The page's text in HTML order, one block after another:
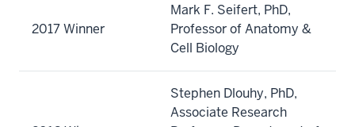
2017 Winner
Mark F. Seifert, PhD,
Professor of Anatomy &
Cell Biology
Stephen Dlouhy, PhD,
Associate Research